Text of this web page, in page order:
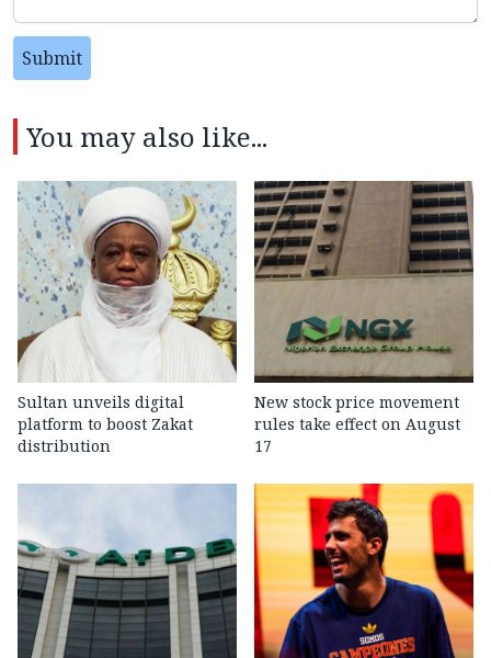
Submit
You may also like...
Sultan unveils digital
platform to boost Zakat
distribution
New stock price movement
rules take effect on August
17